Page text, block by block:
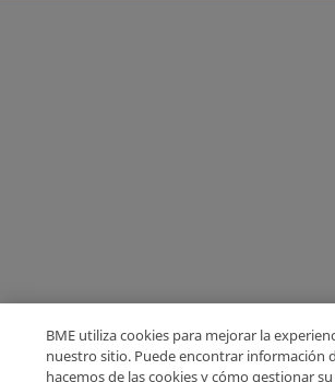
BME utiliza cookies para mejorar la
nuestro sitio. Puede encontrar información
hacemos de las cookies y cómo gestionar